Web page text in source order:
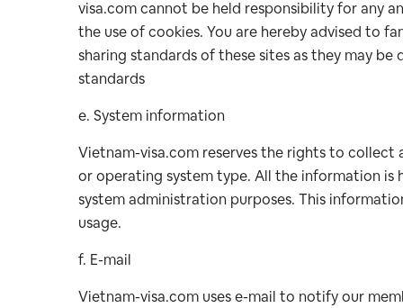
visa.com cannot be held responsibility for any
the use of cookies. You are hereby advised to
sharing standards of these sites as they may
standards
e. System information
Vietnam-visa.com reserves the rights to collect
or operating system type. All the information is
system administration purposes. This
usage.
f. E-mail
Vietnam-visa.com uses e-mail to notify our